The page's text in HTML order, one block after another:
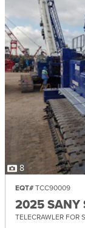
8
EQT# TCC90009
2025 SANY
TELECRAWLER FOR